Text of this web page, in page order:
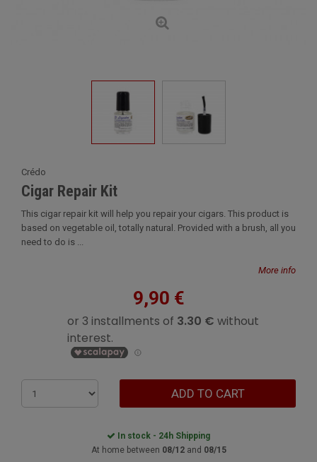
Crédo
Cigar Repair Kit
This cigar repair kit will help you repair your cigars. This product is
based on vegetable oil, totally natural. Provided with a brush, all you
need to do is ...
More info
9,90 €
ADD TO CART
In stock - 24h Shipping
At home between 08/12and 08/15